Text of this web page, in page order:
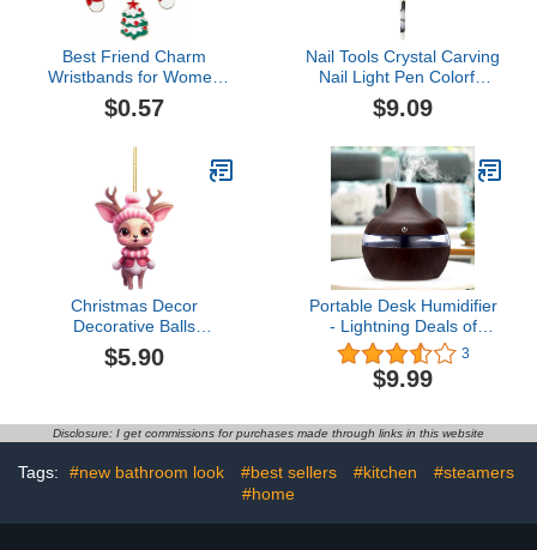
Best Friend Charm
Wristbands for Women
Christmas Bracelet
Snowflake Christmas
Garland Moon Gloves
Alloy Oil Drop Bracelet
Bangle- Link and Italian
Jewelry Gifts
$0.57
Nail Tools Crystal Carving
Nail Light Pen Colorful
Drawing Line Gradient
Point Flower Pen
Flower Pen Wood Stick
Black (B, One Size)
$9.09
Christmas Decor
Decorative Balls
Nightmare Before
Christmas Tree
$5.90
Portable Desk Humidifier
- Lightning Deals of
Today, 300ML Large
Capacity Cool Mist
Humidifier, Small
Bedroom Office, My
Orders Deals of the Day
3
$9.99
Disclosure: I get commissions for purchases made through links in this website
Tags: #new bathroom look #best sellers #kitchen
#steamers
#home